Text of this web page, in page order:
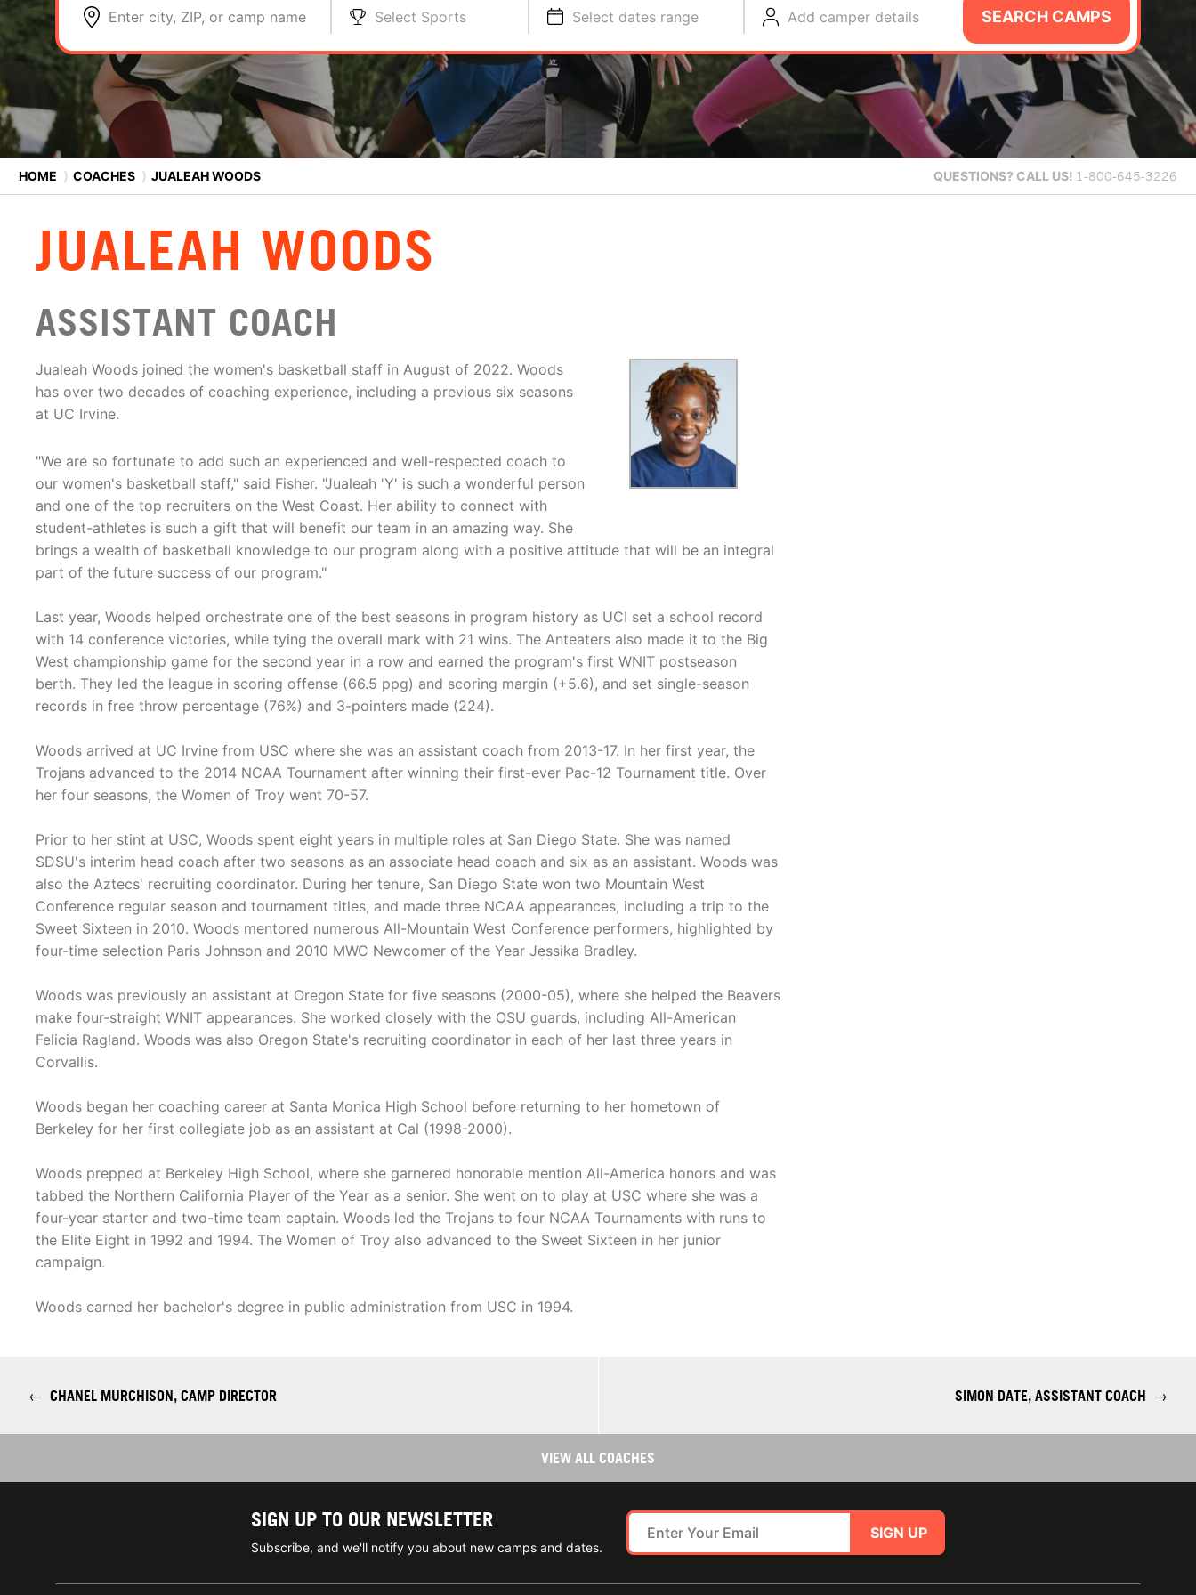
Enter city, ZIP, or camp name Select Sports Select dates range Add camper details SEARCH CAMPS
HOME ⟩ COACHES ⟩ JUALEAH WOODS QUESTIONS? CALL US! 1-800-645-3226
JUALEAH WOODS
ASSISTANT COACH
Jualeah Woods joined the women's basketball staff in August of 2022. Woods
has over two decades of coaching experience, including a previous six seasons
at UC Irvine.
"We are so fortunate to add such an experienced and well-respected coach to
our women's basketball staff," said Fisher. "Jualeah 'Y' is such a wonderful person
and one of the top recruiters on the West Coast. Her ability to connect with
student-athletes is such a gift that will benefit our team in an amazing way. She
brings a wealth of basketball knowledge to our program along with a positive attitude that will be an integral
part of the future success of our program."
Last year, Woods helped orchestrate one of the best seasons in program history as UCI set a school record
with 14 conference victories, while tying the overall mark with 21 wins. The Anteaters also made it to the Big
West championship game for the second year in a row and earned the program's first WNIT postseason
berth. They led the league in scoring offense (66.5 ppg) and scoring margin (+5.6), and set single-season
records in free throw percentage (76%) and 3-pointers made (224).
Woods arrived at UC Irvine from USC where she was an assistant coach from 2013-17. In her first year, the
Trojans advanced to the 2014 NCAA Tournament after winning their first-ever Pac-12 Tournament title. Over
her four seasons, the Women of Troy went 70-57.
Prior to her stint at USC, Woods spent eight years in multiple roles at San Diego State. She was named
SDSU's interim head coach after two seasons as an associate head coach and six as an assistant. Woods was
also the Aztecs' recruiting coordinator. During her tenure, San Diego State won two Mountain West
Conference regular season and tournament titles, and made three NCAA appearances, including a trip to the
Sweet Sixteen in 2010. Woods mentored numerous All-Mountain West Conference performers, highlighted by
four-time selection Paris Johnson and 2010 MWC Newcomer of the Year Jessika Bradley.
Woods was previously an assistant at Oregon State for five seasons (2000-05), where she helped the Beavers
make four-straight WNIT appearances. She worked closely with the OSU guards, including All-American
Felicia Ragland. Woods was also Oregon State's recruiting coordinator in each of her last three years in
Corvallis.
Woods began her coaching career at Santa Monica High School before returning to her hometown of
Berkeley for her first collegiate job as an assistant at Cal (1998-2000).
Woods prepped at Berkeley High School, where she garnered honorable mention All-America honors and was
tabbed the Northern California Player of the Year as a senior. She went on to play at USC where she was a
four-year starter and two-time team captain. Woods led the Trojans to four NCAA Tournaments with runs to
the Elite Eight in 1992 and 1994. The Women of Troy also advanced to the Sweet Sixteen in her junior
campaign.
Woods earned her bachelor's degree in public administration from USC in 1994.
← CHANEL MURCHISON, CAMP DIRECTOR SIMON DATE, ASSISTANT COACH →
VIEW ALL COACHES
SIGN UP TO OUR NEWSLETTER
Subscribe, and we'll notify you about new camps and dates.
SIGN UP